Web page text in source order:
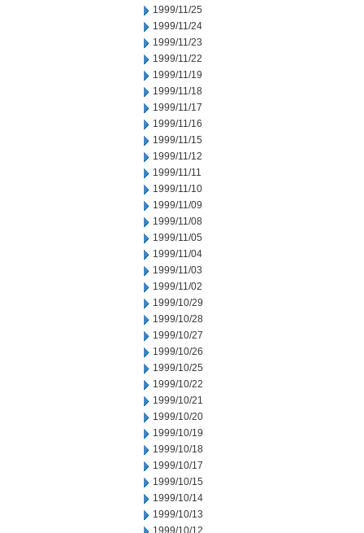
1999/11/25
1999/11/24
1999/11/23
1999/11/22
1999/11/19
1999/11/18
1999/11/17
1999/11/16
1999/11/15
1999/11/12
1999/11/11
1999/11/10
1999/11/09
1999/11/08
1999/11/05
1999/11/04
1999/11/03
1999/11/02
1999/10/29
1999/10/28
1999/10/27
1999/10/26
1999/10/25
1999/10/22
1999/10/21
1999/10/20
1999/10/19
1999/10/18
1999/10/17
1999/10/15
1999/10/14
1999/10/13
1999/10/12